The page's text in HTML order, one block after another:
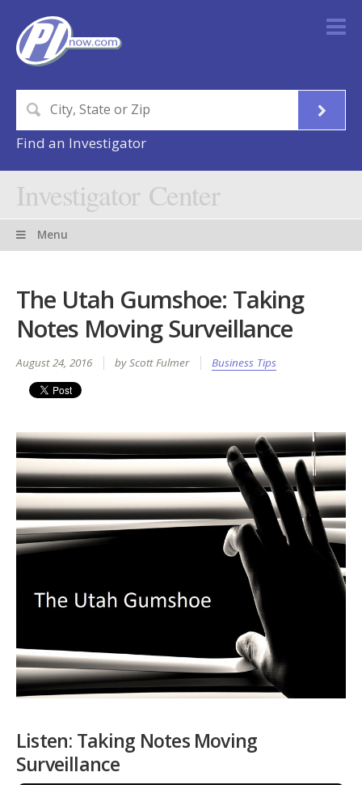
Find an Investigator
Investigator Center
Menu
The Utah Gumshoe: Taking
Notes Moving Surveillance
August 24, 2016 by Scott Fulmer Business Tips
Listen: Taking Notes Moving
Surveillance